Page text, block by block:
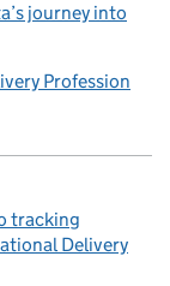
journey into
Profession
tracking
Delivery